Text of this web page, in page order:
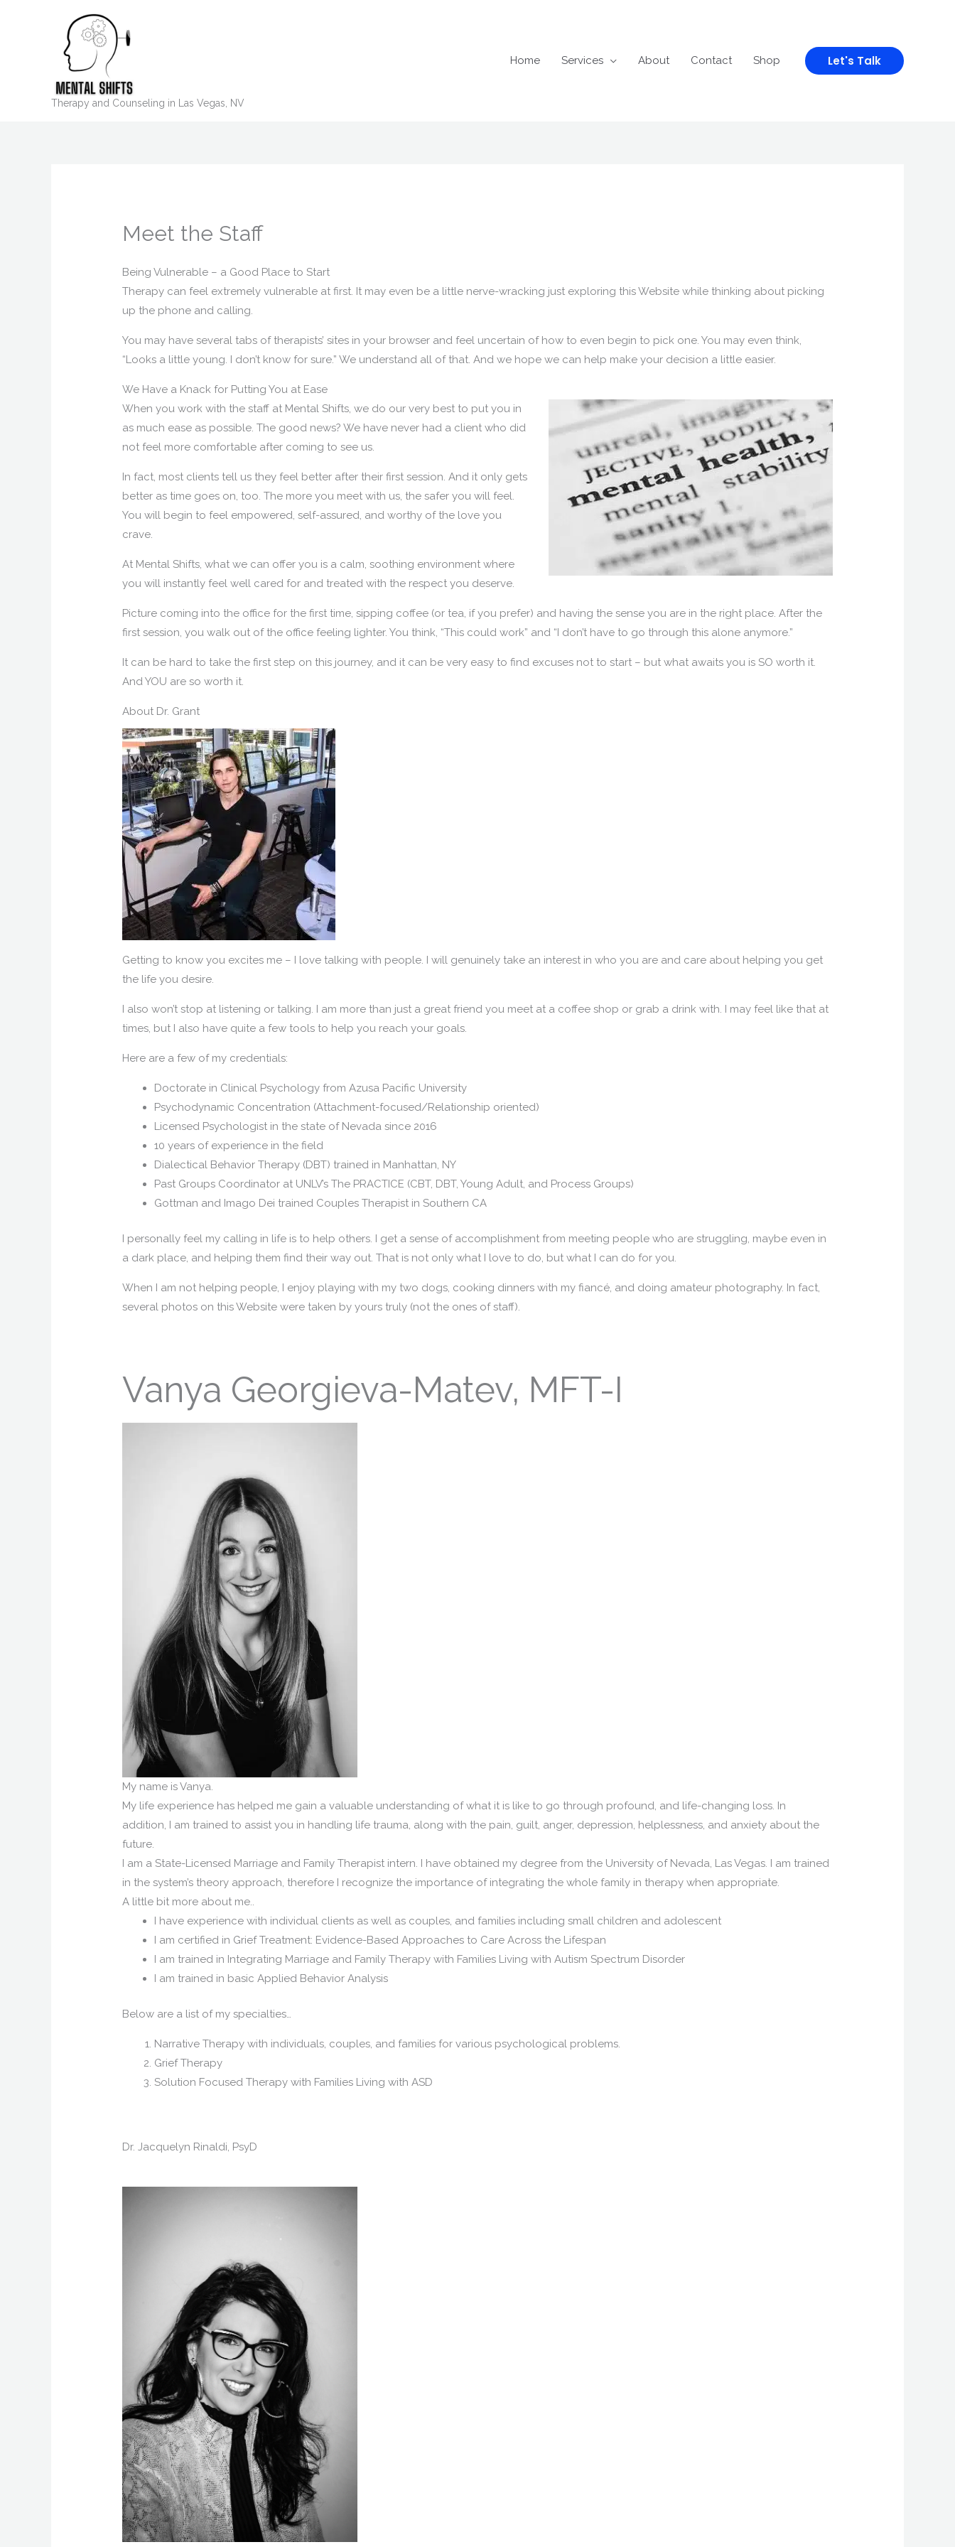
Therapy and Counseling in Las Vegas, NV
Home Services About Contact Shop Let's Talk
Meet the Staff
Being Vulnerable – a Good Place to Start
Therapy can feel extremely vulnerable at first. It may even be a little nerve-wracking just exploring this Website while thinking about picking
up the phone and calling.
You may have several tabs of therapists’ sites in your browser and feel uncertain of how to even begin to pick one. You may even think,
“Looks a little young. I don’t know for sure.” We understand all of that. And we hope we can help make your decision a little easier.
We Have a Knack for Putting You at Ease
When you work with the staff at Mental Shifts, we do our very best to put you in
as much ease as possible. The good news? We have never had a client who did
not feel more comfortable after coming to see us.
In fact, most clients tell us they feel better after their first session. And it only gets
better as time goes on, too. The more you meet with us, the safer you will feel.
You will begin to feel empowered, self-assured, and worthy of the love you
crave.
At Mental Shifts, what we can offer you is a calm, soothing environment where
you will instantly feel well cared for and treated with the respect you deserve.
Picture coming into the office for the first time, sipping coffee (or tea, if you prefer) and having the sense you are in the right place. After the
first session, you walk out of the office feeling lighter. You think, “This could work” and “I don’t have to go through this alone anymore.”
It can be hard to take the first step on this journey, and it can be very easy to find excuses not to start – but what awaits you is SO worth it.
And YOU are so worth it.
About Dr. Grant
Getting to know you excites me – I love talking with people. I will genuinely take an interest in who you are and care about helping you get
the life you desire.
I also won’t stop at listening or talking. I am more than just a great friend you meet at a coffee shop or grab a drink with. I may feel like that at
times, but I also have quite a few tools to help you reach your goals.
Here are a few of my credentials:
Doctorate in Clinical Psychology from Azusa Pacific University
Psychodynamic Concentration (Attachment-focused/Relationship oriented)
Licensed Psychologist in the state of Nevada since 2016
10 years of experience in the field
Dialectical Behavior Therapy (DBT) trained in Manhattan, NY
Past Groups Coordinator at UNLV’s The PRACTICE (CBT, DBT, Young Adult, and Process Groups)
Gottman and Imago Dei trained Couples Therapist in Southern CA
I personally feel my calling in life is to help others. I get a sense of accomplishment from meeting people who are struggling, maybe even in
a dark place, and helping them find their way out. That is not only what I love to do, but what I can do for you.
When I am not helping people, I enjoy playing with my two dogs, cooking dinners with my fiancé, and doing amateur photography. In fact,
several photos on this Website were taken by yours truly (not the ones of staff).
Vanya Georgieva-Matev, MFT-I
My name is Vanya.
My life experience has helped me gain a valuable understanding of what it is like to go through profound, and life-changing loss. In
addition, I am trained to assist you in handling life trauma, along with the pain, guilt, anger, depression, helplessness, and anxiety about the
future.
I am a State-Licensed Marriage and Family Therapist intern. I have obtained my degree from the University of Nevada, Las Vegas. I am trained
in the system’s theory approach, therefore I recognize the importance of integrating the whole family in therapy when appropriate.
A little bit more about me..
I have experience with individual clients as well as couples, and families including small children and adolescent
I am certified in Grief Treatment: Evidence-Based Approaches to Care Across the Lifespan
I am trained in Integrating Marriage and Family Therapy with Families Living with Autism Spectrum Disorder
I am trained in basic Applied Behavior Analysis
Below are a list of my specialties…
Narrative Therapy with individuals, couples, and families for various psychological problems.
Grief Therapy
Solution Focused Therapy with Families Living with ASD
Dr. Jacquelyn Rinaldi, PsyD